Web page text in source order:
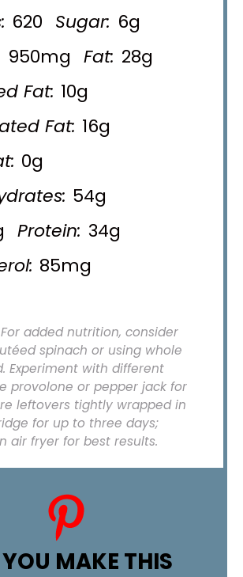
620 Sugar: 6g
950mg Fat: 28g
Fat: 10g
Fat: 16g
0g
54g
Protein: 34g
85mg
added nutrition, consider
spinach or using whole
Experiment with different
provolone or pepper jack for
leftovers tightly wrapped in
for up to three days;
air fryer for best results.
MAKE THIS